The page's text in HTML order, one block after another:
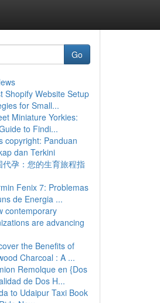
Go
Shopify Website Setup
for Small...
Miniature Yorkies:
to Findi...
copyright: Panduan
dan Terkini
代孕：您的生育旅程指
Fenix 7: Problemas
de Energia ...
contemporary
are advancing
the Benefits of
Charcoal : A ...
Remolque en {Dos
de Dos H...
to Udaipur Taxi Book